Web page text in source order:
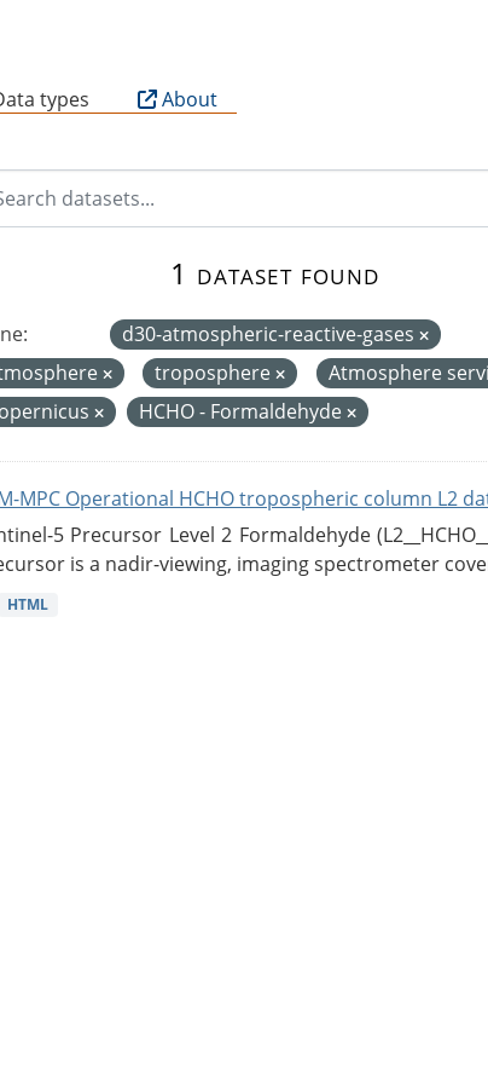
types About
1 dataset found
d30-atmospheric-reactive-gases
troposphere Atmosphere
HCHO - Formaldehyde
MPC Operational HCHO tropospheric column L2
5 Precursor Level 2 Formaldehyde
is a nadir-viewing, imaging spectrometer
HTML